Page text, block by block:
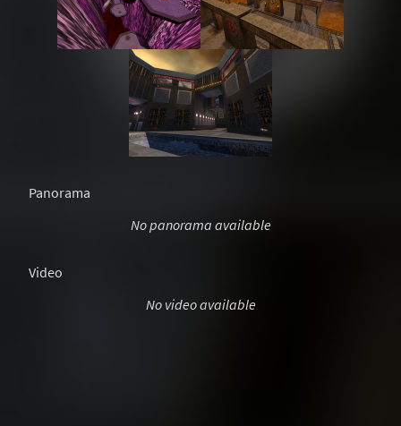
Panorama
No panorama available
Video
No video available